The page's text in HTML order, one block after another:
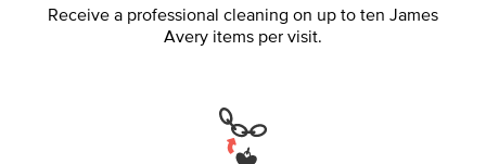
Receive a professional cleaning on up to ten James
Avery items per visit.